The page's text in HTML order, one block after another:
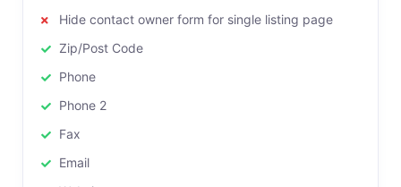
Hide contact owner form for single listing page
Zip/Post Code
Phone
Phone 2
Fax
Email